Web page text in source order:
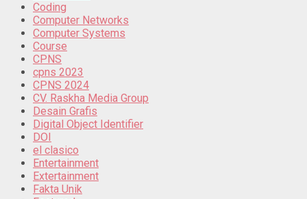
Coding
Computer Networks
Computer Systems
Course
CPNS
cpns 2023
CPNS 2024
CV. Raskha Media Group
Desain Grafis
Digital Object Identifier
DOI
el clasico
Entertainment
Extertainment
Fakta Unik